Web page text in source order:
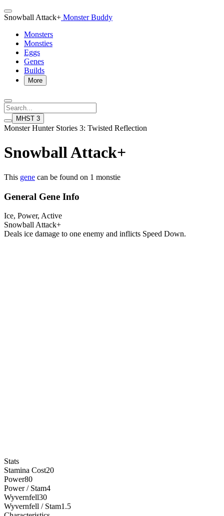
Snowball Attack+ Monster Buddy
Monsters
Monsties
Eggs
Genes
Builds
More
MHST 3
Monster Hunter Stories 3: Twisted Reflection
Snowball Attack+
This gene can be found on 1 monstie
General Gene Info
Ice, Power, Active
Snowball Attack+
Deals ice damage to one enemy and inflicts Speed Down.
Stats
Stamina Cost20
Power80
Power / Stam4
Wyvernfell30
Wyvernfell / Stam1.5